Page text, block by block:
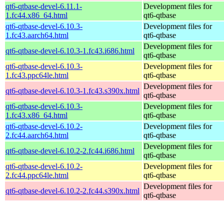
qt6-qtbase-devel-6.11.1-
1.fc44.x86_64.html
Development files for
qt6-qtbase
qt6-qtbase-devel-6.10.3-
1.fc43.aarch64.html
Development files for
qt6-qtbase
qt6-qtbase-devel-6.10.3-1.fc43.i686.html
Development files for
qt6-qtbase
qt6-qtbase-devel-6.10.3-
1.fc43.ppc64le.html
Development files for
qt6-qtbase
qt6-qtbase-devel-6.10.3-1.fc43.s390x.html
Development files for
qt6-qtbase
qt6-qtbase-devel-6.10.3-
1.fc43.x86_64.html
Development files for
qt6-qtbase
qt6-qtbase-devel-6.10.2-
2.fc44.aarch64.html
Development files for
qt6-qtbase
qt6-qtbase-devel-6.10.2-2.fc44.i686.html
Development files for
qt6-qtbase
qt6-qtbase-devel-6.10.2-
2.fc44.ppc64le.html
Development files for
qt6-qtbase
qt6-qtbase-devel-6.10.2-2.fc44.s390x.html
Development files for
qt6-qtbase